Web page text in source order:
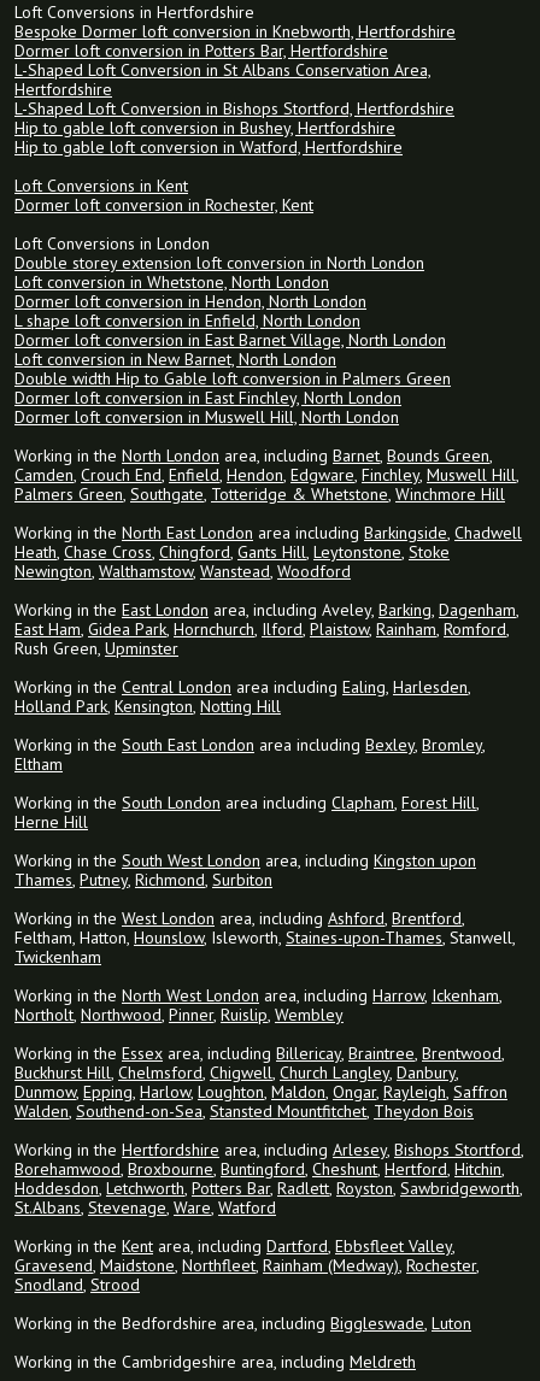
Loft Conversions in Hertfordshire
Bespoke Dormer loft conversion in Knebworth, Hertfordshire
Dormer loft conversion in Potters Bar, Hertfordshire
L-Shaped Loft Conversion in St Albans Conservation Area,
Hertfordshire
L-Shaped Loft Conversion in Bishops Stortford, Hertfordshire
Hip to gable loft conversion in Bushey, Hertfordshire
Hip to gable loft conversion in Watford, Hertfordshire
Loft Conversions in Kent
Dormer loft conversion in Rochester, Kent
Loft Conversions in London
Double storey extension loft conversion in North London
Loft conversion in Whetstone, North London
Dormer loft conversion in Hendon, North London
L shape loft conversion in Enfield, North London
Dormer loft conversion in East Barnet Village, North London
Loft conversion in New Barnet, North London
Double width Hip to Gable loft conversion in Palmers Green
Dormer loft conversion in East Finchley, North London
Dormer loft conversion in Muswell Hill, North London
Working in the North London area, including Barnet, Bounds Green,
Camden, Crouch End, Enfield, Hendon, Edgware, Finchley, Muswell Hill,
Palmers Green, Southgate, Totteridge & Whetstone, Winchmore Hill
Working in the North East London area including Barkingside, Chadwell
Heath, Chase Cross, Chingford, Gants Hill, Leytonstone, Stoke
Newington, Walthamstow, Wanstead, Woodford
Working in the East London area, including Aveley, Barking, Dagenham,
East Ham, Gidea Park, Hornchurch, Ilford, Plaistow, Rainham, Romford,
Rush Green, Upminster
Working in the Central London area including Ealing, Harlesden,
Holland Park, Kensington, Notting Hill
Working in the South East London area including Bexley, Bromley,
Eltham
Working in the South London area including Clapham, Forest Hill,
Herne Hill
Working in the South West London area, including Kingston upon
Thames, Putney, Richmond, Surbiton
Working in the West London area, including Ashford, Brentford,
Feltham, Hatton, Hounslow, Isleworth, Staines-upon-Thames, Stanwell,
Twickenham
Working in the North West London area, including Harrow, Ickenham,
Northolt, Northwood, Pinner, Ruislip, Wembley
Working in the Essex area, including Billericay, Braintree, Brentwood,
Buckhurst Hill, Chelmsford, Chigwell, Church Langley, Danbury,
Dunmow, Epping, Harlow, Loughton, Maldon, Ongar, Rayleigh, Saffron
Walden, Southend-on-Sea, Stansted Mountfitchet, Theydon Bois
Working in the Hertfordshire area, including Arlesey, Bishops Stortford,
Borehamwood, Broxbourne, Buntingford, Cheshunt, Hertford, Hitchin,
Hoddesdon, Letchworth, Potters Bar, Radlett, Royston, Sawbridgeworth,
St.Albans, Stevenage, Ware, Watford
Working in the Kent area, including Dartford, Ebbsfleet Valley,
Gravesend, Maidstone, Northfleet, Rainham (Medway), Rochester,
Snodland, Strood
Working in the Bedfordshire area, including Biggleswade, Luton
Working in the Cambridgeshire area, including Meldreth